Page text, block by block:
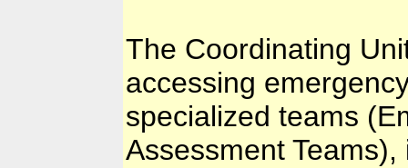
The Coordinating
accessing
specialized teams
Assessment Teams),